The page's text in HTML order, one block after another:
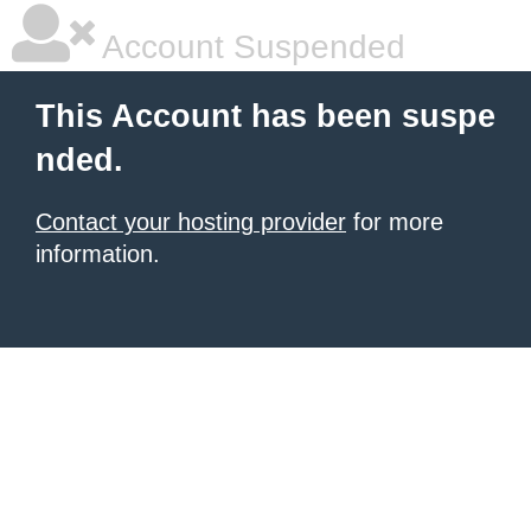
Account Suspended
This Account has been suspe
nded.
Contact your hosting provider for more
information.